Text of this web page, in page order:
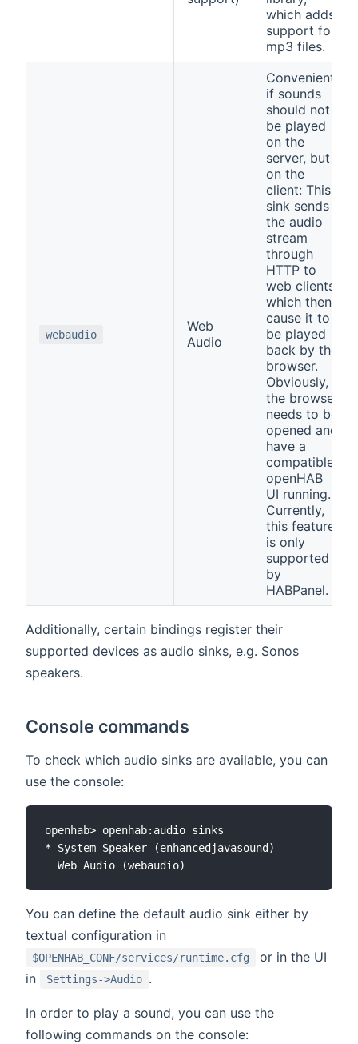
which adds
support for
mp3 files.
webaudio
Web
Audio
Convenient,
if sounds
should not
be played
on the
server, but
on the
client: This
sink sends
the audio
stream
through
HTTP to
web clients,
which then
cause it to
be played
back by the
browser.
Obviously,
the browser
needs to be
opened and
have a
compatible
openHAB
UI running.
Currently,
this feature
is only
supported
by
HABPanel.
Additionally, certain bindings register their
supported devices as audio sinks, e.g. Sonos
speakers.
Console commands
To check which audio sinks are available, you can
use the console:
openhab> openhab:audio sinks
* System Speaker (enhancedjavasound)
You can define the default audio sink either by
textual configuration in
$OPENHAB_CONF/services/runtime.cfg
or in the UI
in
Settings->Audio .
In order to play a sound, you can use the
following commands on the console: